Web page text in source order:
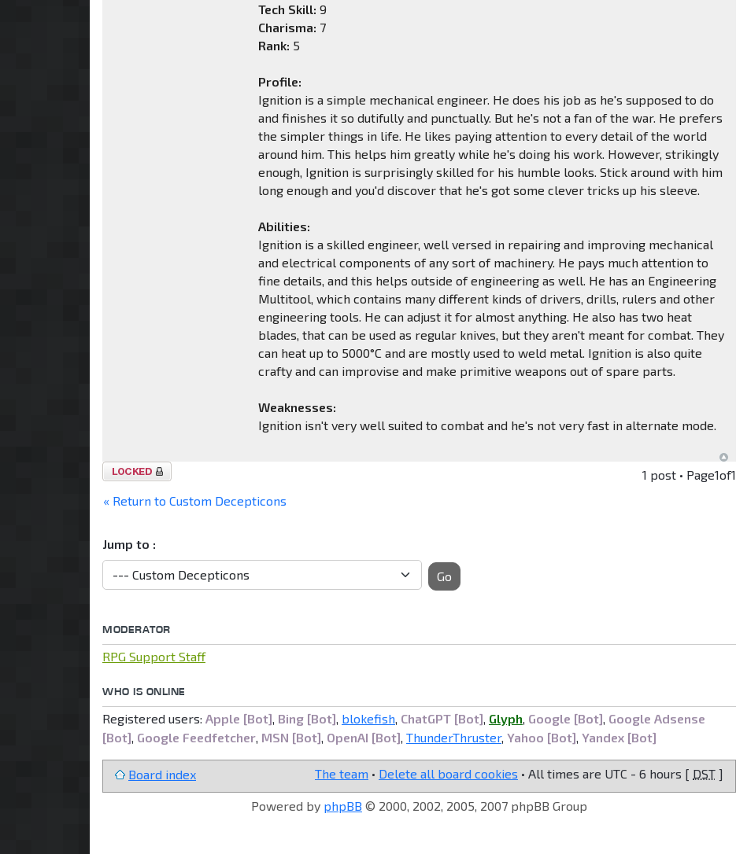
Tech Skill: 9
Charisma: 7
Rank: 5
Profile:
Ignition is a simple mechanical engineer. He does his job as he's supposed to do
and finishes it so dutifully and punctually. But he's not a fan of the war. He prefers
the simpler things in life. He likes paying attention to every detail of the world
around him. This helps him greatly while he's doing his work. However, strikingly
enough, Ignition is surprisingly skilled for his humble looks. Stick around with him
long enough and you'd discover that he's got some clever tricks up his sleeve.
Abilities:
Ignition is a skilled engineer, well versed in repairing and improving mechanical
and electrical components of any sort of machinery. He pays much attention to
fine details, and this helps outside of engineering as well. He has an Engineering
Multitool, which contains many different kinds of drivers, drills, rulers and other
engineering tools. He can adjust it for almost anything. He also has two heat
blades, that can be used as regular knives, but they aren't meant for combat. They
can heat up to 5000°C and are mostly used to weld metal. Ignition is also quite
crafty and can improvise and make primitive weapons out of spare parts.
Weaknesses:
Ignition isn't very well suited to combat and he's not very fast in alternate mode.
Topic
1 post • Page1of1
« Return to Custom Decepticons
Jump to :
Go
MODERATOR
RPG Support Staff
WHO IS ONLINE
Registered users: Apple [Bot] Bing [Bot] blokefish ChatGPT [Bot] Glyph Google [Bot] Google Adsense
[Bot] Google Feedfetcher MSN [Bot] OpenAI [Bot] ThunderThruster, Yahoo [Bot] Yandex [Bot]
Board index The team • Delete all board cookies • All times are UTC - 6 hours [ DST ]
Powered by phpBB © 2000, 2002, 2005, 2007 phpBB Group